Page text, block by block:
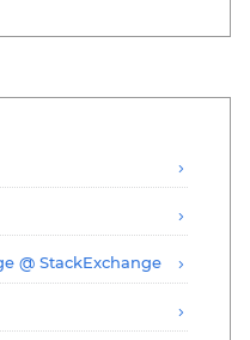
@ StackExchange